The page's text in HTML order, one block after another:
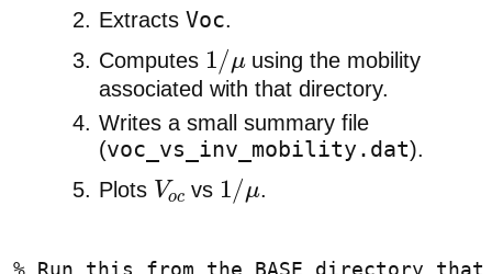
Extracts Voc.
Computes 1/μ using the mobility
associated with that directory.
Writes a small summary file
(voc_vs_inv_mobility.dat).
Plots Vovs 1/μ .